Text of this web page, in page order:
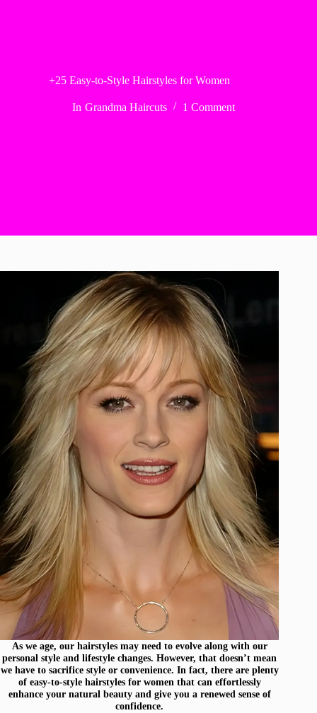
+25 Easy-to-Style Hairstyles for Women
In Grandma Haircuts 1 Comment
As we age, our hairstyles may need to evolve along with our
personal style and lifestyle changes. However, that doesn’t mean
we have to sacrifice style or convenience. In fact, there are plenty
of easy-to-style hairstyles for women that can effortlessly
enhance your natural beauty and give you a renewed sense of
confidence.